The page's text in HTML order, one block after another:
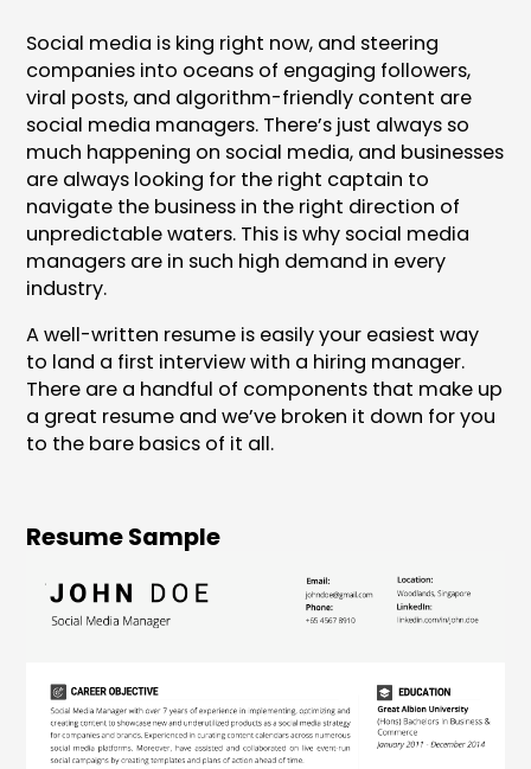
Social media is king right now, and steering
companies into oceans of engaging followers,
viral posts, and algorithm-friendly content are
social media managers. There’s just always so
much happening on social media, and businesses
are always looking for the right captain to
navigate the business in the right direction of
unpredictable waters. This is why social media
managers are in such high demand in every
industry.
A well-written resume is easily your easiest way
to land a first interview with a hiring manager.
There are a handful of components that make up
a great resume and we’ve broken it down for you
to the bare basics of it all.
Resume Sample